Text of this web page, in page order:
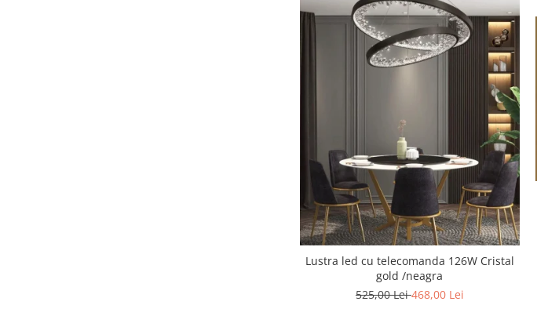
Lustra led cu telecomanda 126W Cristal
gold /neagra
525,00 Lei468,00 Lei